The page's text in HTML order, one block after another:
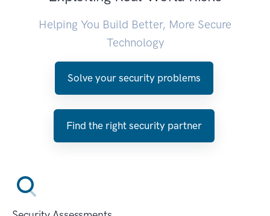
Helping You Build Better, More Secure
Technology
Solve your security problems
Find the right security partner